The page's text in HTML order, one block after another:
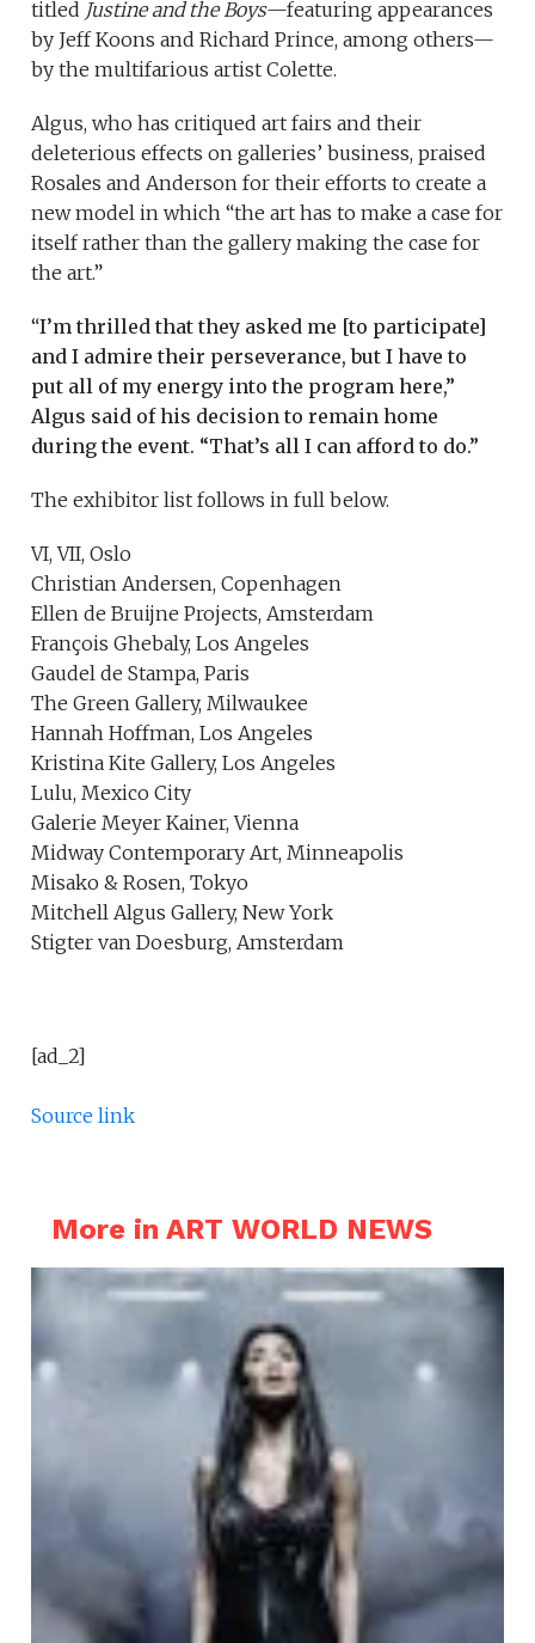
titled Justine and the Boys—featuring appearances
by Jeff Koons and Richard Prince, among others—
by the multifarious artist Colette.
Algus, who has critiqued art fairs and their
deleterious effects on galleries’ business, praised
Rosales and Anderson for their efforts to create a
new model in which “the art has to make a case for
itself rather than the gallery making the case for
the art.”
“I’m thrilled that they asked me [to participate]
and I admire their perseverance, but I have to
put all of my energy into the program here,”
Algus said of his decision to remain home
during the event. “That’s all I can afford to do.”
The exhibitor list follows in full below.
VI, VII, Oslo
Christian Andersen, Copenhagen
Ellen de Bruijne Projects, Amsterdam
François Ghebaly, Los Angeles
Gaudel de Stampa, Paris
The Green Gallery, Milwaukee
Hannah Hoffman, Los Angeles
Kristina Kite Gallery, Los Angeles
Lulu, Mexico City
Galerie Meyer Kainer, Vienna
Midway Contemporary Art, Minneapolis
Misako & Rosen, Tokyo
Mitchell Algus Gallery, New York
Stigter van Doesburg, Amsterdam
[ad_2]
Source link
More in ART WORLD NEWS